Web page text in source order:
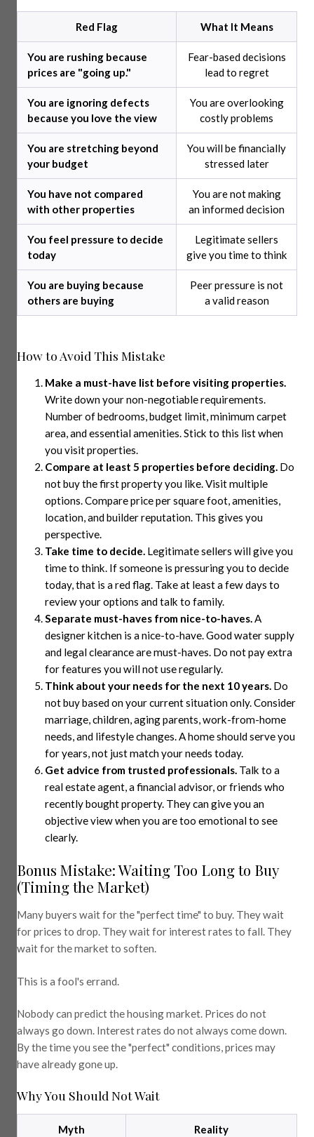
Red Flag What It Means
You are rushing because
prices are "going up."
Fear-based decisions
lead to regret
You are ignoring defects
because you love the view
You are overlooking
costly problems
You are stretching beyond
your budget
You will be financially
stressed later
You have not compared
with other properties
You are not making
an informed decision
You feel pressure to decide
today
Legitimate sellers
give you time to think
You are buying because
others are buying
Peer pressure is not
a valid reason
How to Avoid This Mistake
Make a must-have list before visiting properties.
Write down your non-negotiable requirements.
Number of bedrooms, budget limit, minimum carpet
area, and essential amenities. Stick to this list when
you visit properties.
Compare at least 5 properties before deciding. Do
not buy the first property you like. Visit multiple
options. Compare price per square foot, amenities,
location, and builder reputation. This gives you
perspective.
Take time to decide. Legitimate sellers will give you
time to think. If someone is pressuring you to decide
today, that is a red flag. Take at least a few days to
review your options and talk to family.
Separate must-haves from nice-to-haves.A
designer kitchen is a nice-to-have. Good water supply
and legal clearance are must-haves. Do not pay extra
for features you will not use regularly.
Think about your needs for the next 10 years. Do
not buy based on your current situation only. Consider
marriage, children, aging parents, work-from-home
needs, and lifestyle changes. A home should serve you
for years, not just match your needs today.
Get advice from trusted professionals. Talk to a
real estate agent, a financial advisor, or friends who
recently bought property. They can give you an
objective view when you are too emotional to see
clearly.
Bonus Mistake: Waiting Too Long to Buy
(Timing the Market)
Many buyers wait for the "perfect time" to buy. They wait
for prices to drop. They wait for interest rates to fall. They
wait for the market to soften.
This is a fool's errand.
Nobody can predict the housing market. Prices do not
always go down. Interest rates do not always come down.
By the time you see the "perfect" conditions, prices may
have already gone up.
Why You Should Not Wait
Myth Reality